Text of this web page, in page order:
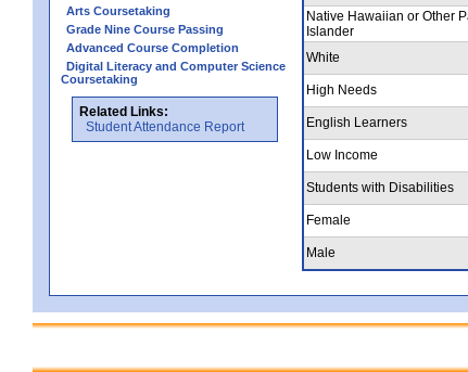
Arts Coursetaking
Grade Nine Course Passing
Advanced Course Completion
Digital Literacy and Computer Science
Coursetaking
Related Links:
Student Attendance Report
Native Hawaiian or Other
Islander
White
High Needs
English Learners
Low Income
Students with Disabilities
Female
Male